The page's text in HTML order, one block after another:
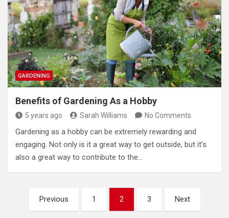
GARDENING
Benefits of Gardening As a Hobby
5 years ago Sarah Williams No Comments
Gardening as a hobby can be extremely rewarding and
engaging. Not only is it a great way to get outside, but it’s
also a great way to contribute to the…
Posts
pagination
Previous 1 2 3 Next